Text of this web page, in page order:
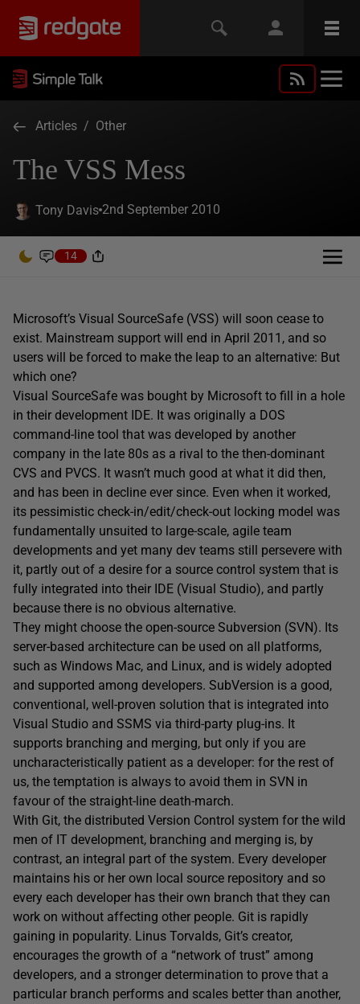
Articles / Other
The VSS Mess
Tony Davis 2nd September 2010
14
Microsoft’s Visual SourceSafe (VSS) will soon cease to
exist. Mainstream support will end in April 2011, and so
users will be forced to make the leap to an alternative: But
which one?
Visual SourceSafe was bought by Microsoft to fill in a hole
in their development IDE. It was originally a DOS
command-line tool that was developed by another
company in the late 80s as a rival to the then-dominant
CVS and PVCS. It wasn’t much good at what it did then,
and has been in decline ever since. Even when it worked,
its pessimistic check-in/edit/check-out locking model was
fundamentally unsuited to large-scale, agile team
developments and yet many dev teams still persevere with
it, partly out of a desire for a source control system that is
fully integrated into their IDE (Visual Studio), and partly
because there is no obvious alternative.
They might choose the open-source Subversion (SVN). Its
server-based architecture can be used on all platforms,
such as Windows Mac, and Linux, and is widely adopted
and supported among developers. SubVersion is a good,
conventional, well-proven solution that is integrated into
Visual Studio and SSMS via third-party plug-ins. It
supports branching and merging, but only if you are
uncharacteristically patient as a developer: for the rest of
us, the temptation is always to avoid them in SVN in
favour of the straight-line death-march.
With Git, the distributed Version Control system for the wild
men of IT development, branching and merging is, by
contrast, an integral part of the system. Every developer
maintains his or her own local source repository and so
every each developer has their own branch that they can
work on without affecting other people. Git is rapidly
gaining in popularity. Linus Torvalds, Git’s creator,
encourages the growth of a “network of trust” among
developers, and a stronger determination to prove that a
particular branch performs and scales better than another,